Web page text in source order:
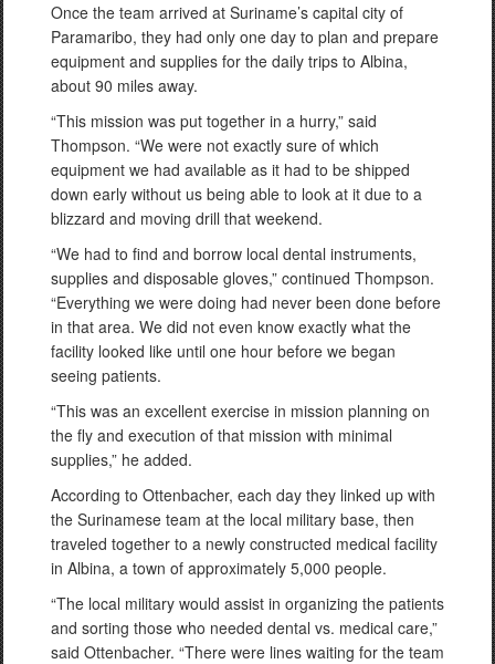
Once the team arrived at Suriname’s capital city of
Paramaribo, they had only one day to plan and prepare
equipment and supplies for the daily trips to Albina,
about 90 miles away.
“This mission was put together in a hurry,” said
Thompson. “We were not exactly sure of which
equipment we had available as it had to be shipped
down early without us being able to look at it due to a
blizzard and moving drill that weekend.
“We had to find and borrow local dental instruments,
supplies and disposable gloves,” continued Thompson.
“Everything we were doing had never been done before
in that area. We did not even know exactly what the
facility looked like until one hour before we began
seeing patients.
“This was an excellent exercise in mission planning on
the fly and execution of that mission with minimal
supplies,” he added.
According to Ottenbacher, each day they linked up with
the Surinamese team at the local military base, then
traveled together to a newly constructed medical facility
in Albina, a town of approximately 5,000 people.
“The local military would assist in organizing the patients
and sorting those who needed dental vs. medical care,”
said Ottenbacher. “There were lines waiting for the team